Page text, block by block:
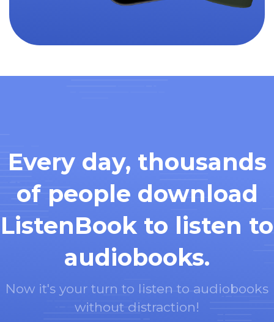
Every day, thousands
of people download
ListenBook to listen to
audiobooks.
Now it's your turn to listen to audiobooks
without distraction!